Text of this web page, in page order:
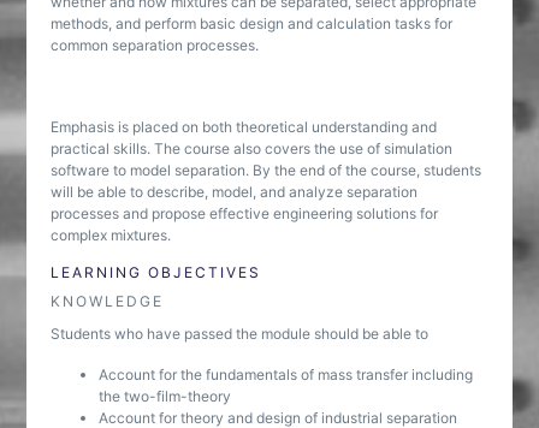
methods, and perform basic design and calculation tasks for
common separation processes.
Emphasis is placed on both theoretical understanding and
practical skills. The course also covers the use of simulation
software to model separation. By the end of the course, students
will be able to describe, model, and analyze separation
processes and propose effective engineering solutions for
complex mixtures.
LEARNING OBJECTIVES
KNOWLEDGE
Students who have passed the module should be able to
Account for the fundamentals of mass transfer including
the two-film-theory
Account for theory and design of industrial separation